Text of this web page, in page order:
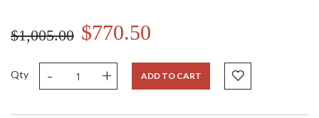
$1,005.00 $770.50
Qty - + ADD TO CART